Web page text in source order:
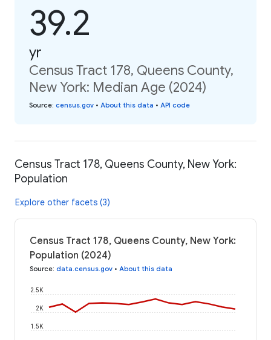
39.2
yr
Census Tract 178, Queens County,
New York: Median Age (2024)
Source: census.gov • About this data • API code
Census Tract 178, Queens County, New York:
Population
Explore other facets (3)
Census Tract 178, Queens County, New York:
Population (2024)
Source: data.census.gov • About this data
1.5K
2K
2.5K